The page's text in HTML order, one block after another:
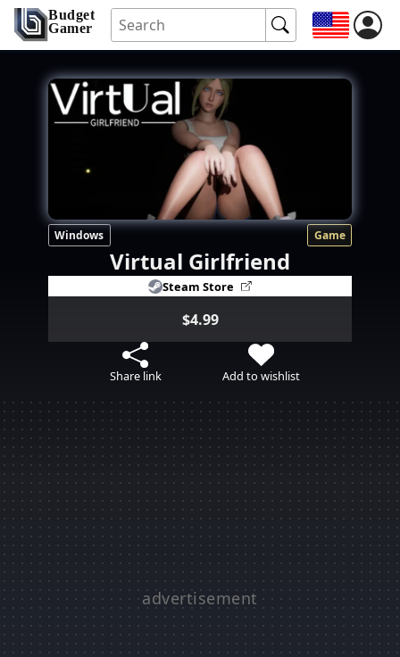
Budget
Gamer
Windows Game
Virtual Girlfriend
Steam Store
$4.99
Share link Add to wishlist